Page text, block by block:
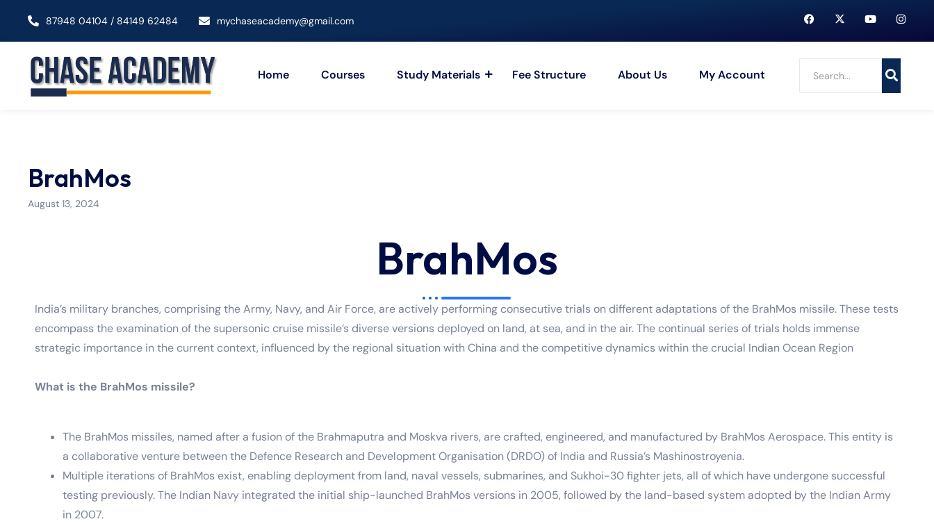
87948 04104 / 84149 62484 mychaseacademy@gmail.com
Home Courses Study Materials Fee Structure About Us My Account
BrahMos
August 13, 2024
BrahMos
India’s military branches, comprising the Army, Navy, and Air Force, are actively performing consecutive trials on different adaptations of the BrahMos missile. These tests
encompass the examination of the supersonic cruise missile’s diverse versions deployed on land, at sea, and in the air. The continual series of trials holds immense
strategic importance in the current context, influenced by the regional situation with China and the competitive dynamics within the crucial Indian Ocean Region
What is the BrahMos missile?
The BrahMos missiles, named after a fusion of the Brahmaputra and Moskva rivers, are crafted, engineered, and manufactured by BrahMos Aerospace. This entity is
a collaborative venture between the Defence Research and Development Organisation (DRDO) of India and Russia’s Mashinostroyenia.
Multiple iterations of BrahMos exist, enabling deployment from land, naval vessels, submarines, and Sukhoi-30 fighter jets, all of which have undergone successful
testing previously. The Indian Navy integrated the initial ship-launched BrahMos versions in 2005, followed by the land-based system adopted by the Indian Army
in 2007.